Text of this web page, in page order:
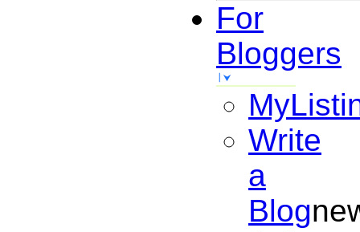
For
Bloggers
Write
a
Blog